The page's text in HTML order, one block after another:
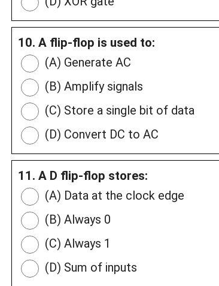
10. A flip-flop is used to:
(A) Generate AC
(B) Amplify signals
(C) Store a single bit of data
(D) Convert DC to AC
11. A D flip-flop stores:
(A) Data at the clock edge
(B) Always 0
(C) Always 1
(D) Sum of inputs